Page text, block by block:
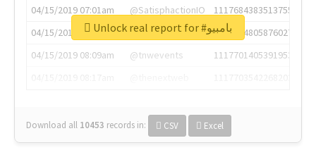
04/15/2019 07:01am
@SatisphactionIO
1117684383513755649
04/15/2019 07:03am
@annaercilla
1117684805876027392
04/15/2019 08:09am
@tnwevents
1117701405391953920
Download all 10453 records in: CSV Excel
Unlock real report for #بامبيو